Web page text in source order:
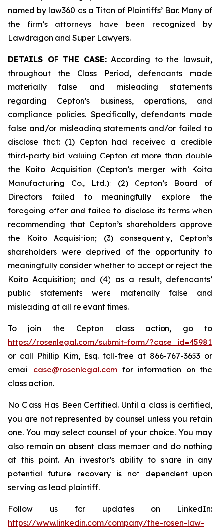
named by law360 as a Titan of Plaintiffs’ Bar. Many of
the firm’s attorneys have been recognized by
Lawdragon and Super Lawyers.
DETAILS OF THE CASE: According to the lawsuit,
throughout the Class Period, defendants made
materially false and misleading statements
regarding Cepton’s business, operations, and
compliance policies. Specifically, defendants made
false and/or misleading statements and/or failed to
disclose that: (1) Cepton had received a credible
third-party bid valuing Cepton at more than double
the Koito Acquisition (Cepton’s merger with Koita
Manufacturing Co., Ltd.); (2) Cepton’s Board of
Directors failed to meaningfully explore the
foregoing offer and failed to disclose its terms when
recommending that Cepton’s shareholders approve
the Koito Acquisition; (3) consequently, Cepton’s
shareholders were deprived of the opportunity to
meaningfully consider whether to accept or reject the
Koito Acquisition; and (4) as a result, defendants’
public statements were materially false and
misleading at all relevant times.
To join the Cepton class action, go to
https://rosenlegal.com/submit-form/?case_id=45981
or call Phillip Kim, Esq. toll-free at 866-767-3653 or
email case@rosenlegal.com for information on the
class action.
No Class Has Been Certified. Until a class is certified,
you are not represented by counsel unless you retain
one. You may select counsel of your choice. You may
also remain an absent class member and do nothing
at this point. An investor’s ability to share in any
potential future recovery is not dependent upon
serving as lead plaintiff.
Follow us for updates on LinkedIn:
https://www.linkedin.com/company/the-rosen-law-